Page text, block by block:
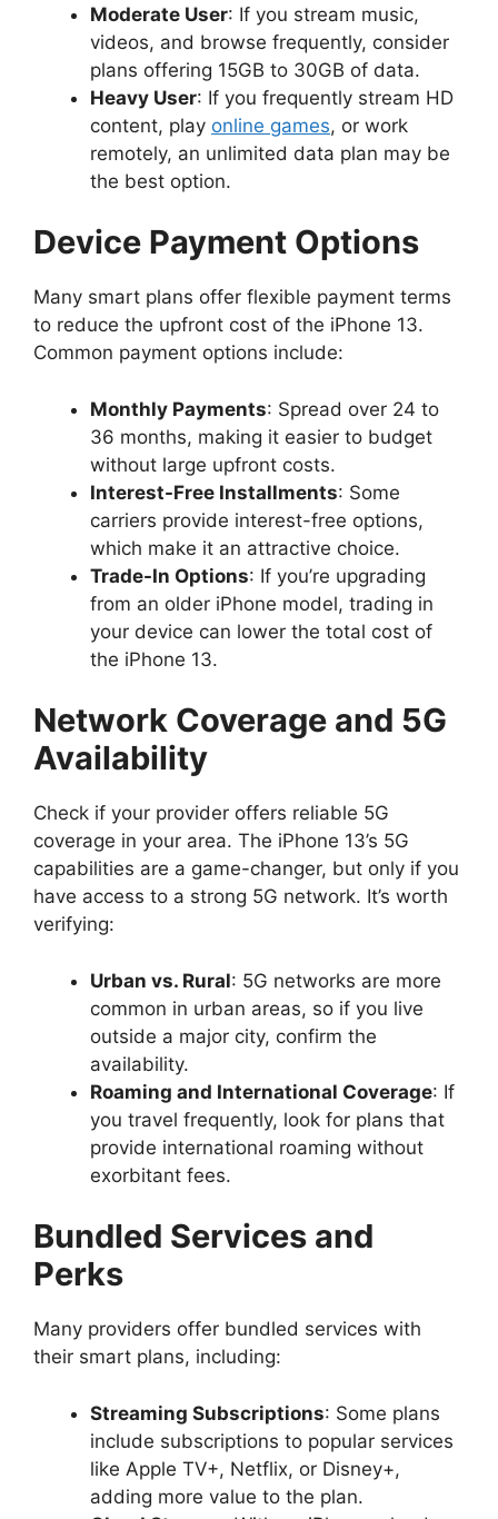
Moderate User: If you stream music,
videos, and browse frequently, consider
plans offering 15GB to 30GB of data.
Heavy User: If you frequently stream HD
content, play online games, or work
remotely, an unlimited data plan may be
the best option.
Device Payment Options
Many smart plans offer flexible payment terms
to reduce the upfront cost of the iPhone 13.
Common payment options include:
Monthly Payments: Spread over 24 to
36 months, making it easier to budget
without large upfront costs.
Interest-Free Installments: Some
carriers provide interest-free options,
which make it an attractive choice.
Trade-In Options: If you’re upgrading
from an older iPhone model, trading in
your device can lower the total cost of
the iPhone 13.
Network Coverage and 5G
Availability
Check if your provider offers reliable 5G
coverage in your area. The iPhone 13’s 5G
capabilities are a game-changer, but only if you
have access to a strong 5G network. It’s worth
verifying:
Urban vs. Rural: 5G networks are more
common in urban areas, so if you live
outside a major city, confirm the
availability.
Roaming and International Coverage: If
you travel frequently, look for plans that
provide international roaming without
exorbitant fees.
Bundled Services and
Perks
Many providers offer bundled services with
their smart plans, including:
Streaming Subscriptions: Some plans
include subscriptions to popular services
like Apple TV+, Netflix, or Disney+,
adding more value to the plan.